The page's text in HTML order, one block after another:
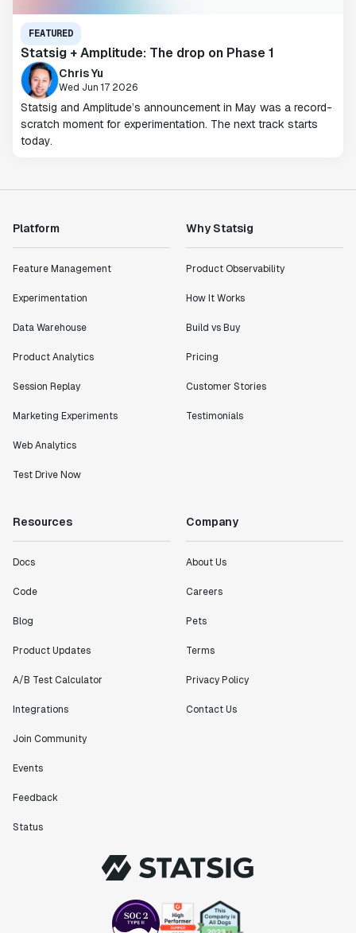
FEATURED
Statsig + Amplitude: The drop on Phase 1
Chris Yu
Wed Jun 17 2026
Statsig and Amplitude’s announcement in May was a record-
scratch moment for experimentation. The next track starts
today.
Platform
Feature Management
Experimentation
Data Warehouse
Product Analytics
Session Replay
Marketing Experiments
Web Analytics
Test Drive Now
Why Statsig
Product Observability
How It Works
Build vs Buy
Pricing
Customer Stories
Testimonials
Resources
Docs
Code
Blog
Product Updates
A/B Test Calculator
Integrations
Join Community
Events
Feedback
Status
Company
About Us
Careers
Pets
Terms
Privacy Policy
Contact Us